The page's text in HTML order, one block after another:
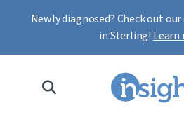
Newly diagnosed? Check out
in Sterling! Learn